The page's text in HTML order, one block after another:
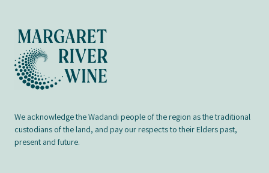
We acknowledge the Wadandi people of the region as the traditional
custodians of the land, and pay our respects to their Elders past,
present and future.